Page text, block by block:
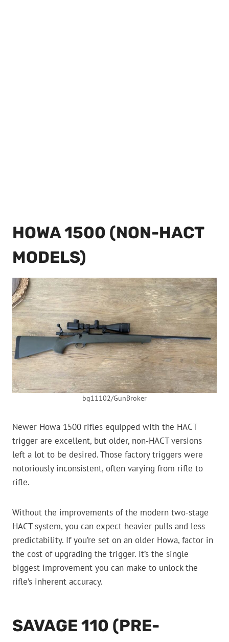
HOWA 1500 (NON-HACT
MODELS)
bg11102/GunBroker
Newer Howa 1500 rifles equipped with the HACT
trigger are excellent, but older, non-HACT versions
left a lot to be desired. Those factory triggers were
notoriously inconsistent, often varying from rifle to
rifle.
Without the improvements of the modern two-stage
HACT system, you can expect heavier pulls and less
predictability. If you’re set on an older Howa, factor in
the cost of upgrading the trigger. It’s the single
biggest improvement you can make to unlock the
rifle’s inherent accuracy.
SAVAGE 110 (PRE-